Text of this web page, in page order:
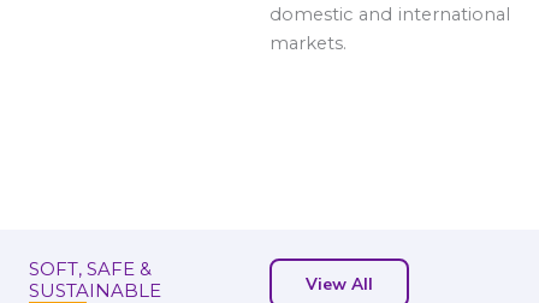
domestic and international
markets.
SOFT, SAFE &
SUSTAINABLE
View All